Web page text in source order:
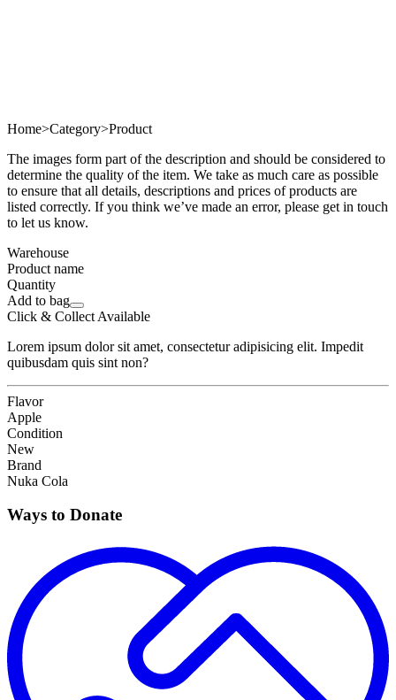
Home>Category>Product
The images form part of the description and should be considered to
determine the quality of the item. We take as much care as possible
to ensure that all details, descriptions and prices of products are
listed correctly. If you think we’ve made an error, please get in touch
to let us know.
Warehouse
Product name
Quantity
Add to bag
Click & Collect Available
Lorem ipsum dolor sit amet, consectetur adipisicing elit. Impedit
quibusdam quis sint non?
Flavor
Apple
Condition
New
Brand
Nuka Cola
Ways to Donate